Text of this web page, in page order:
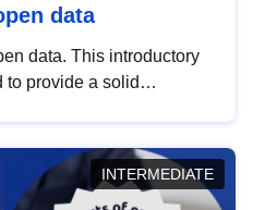
data
data. This introductory
to provide a solid
INTERMEDIATE